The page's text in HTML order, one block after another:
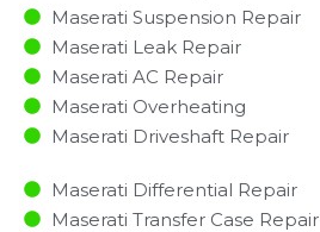
Maserati Suspension Repair
Maserati Leak Repair
Maserati AC Repair
Maserati Overheating
Maserati Driveshaft Repair
Maserati Differential Repair
Maserati Transfer Case Repair